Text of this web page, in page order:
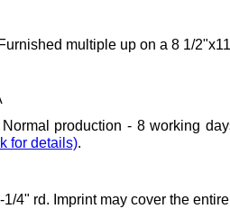
Furnished multiple up on a 8 1/
Normal production - 8 working
for details).
1/4" rd. Imprint may cover the